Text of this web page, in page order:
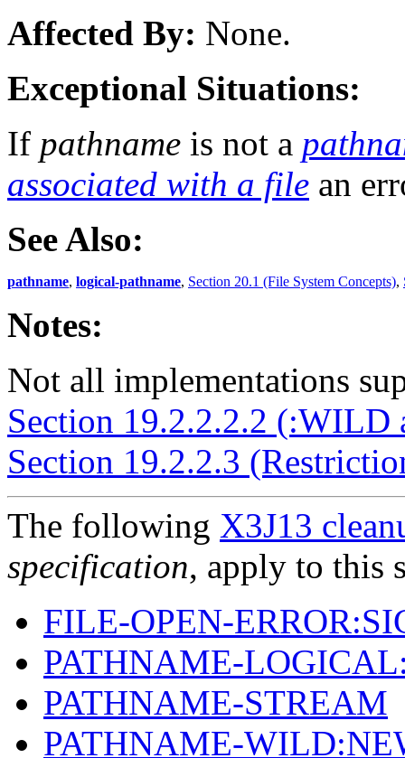
Affected By: None.
Exceptional Situations:
If pathname is not a
associated with a file an
See Also:
pathname, logical-pathname, Section 20.1 (File System Concepts),
Notes:
Not all implementations
Section 19.2.2.2.2 (:WILD
Section 19.2.2.3
The following X3J13
specification, apply to this
FILE-OPEN-
PATHNAME-
PATHNAME-STREAM
PATHNAME-